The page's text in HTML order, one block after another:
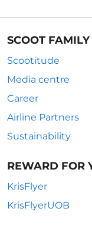
SCOOT FAMILY
Scootitude
Media centre
Career
Airline Partners
Sustainability
REWARD FOR
KrisFlyer
KrisFlyerUOB